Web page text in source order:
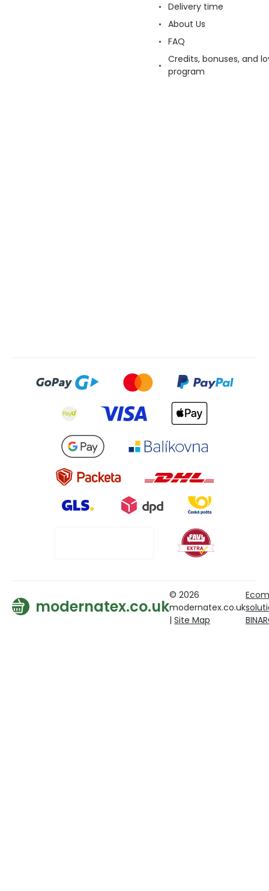
Delivery time
About Us
FAQ
Credits, bonuses, and
program
modernatex.co.uk
© 2026
modernatex.co.uk
| Site Map